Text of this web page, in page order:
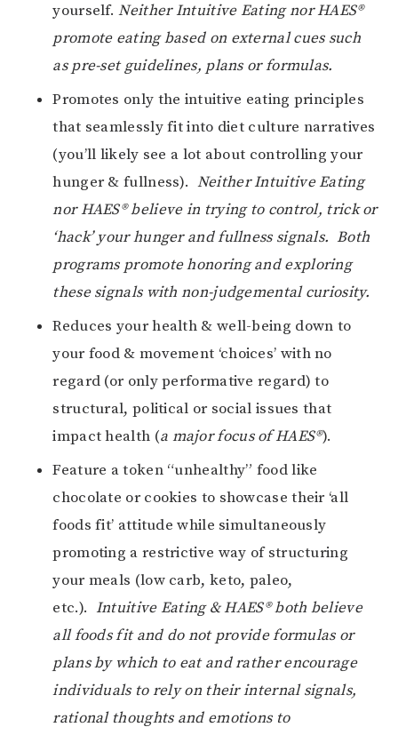
yourself.Neither Intuitive Eating nor HAES®
promote eating based on external cues such
as pre-set guidelines, plans or formulas.
Promotes only the intuitive eating principles
that seamlessly fit into diet culture narratives
(you’ll likely see a lot about controlling your
hunger & fullness). NeitherIntuitive Eating
nor HAES® believe in trying to control, trick or
‘hack’ your hunger and fullness signals. Both
programs promote honoring and exploring
these signals with non-judgemental curiosity.
Reduces your health & well-being down to
your food & movement ‘choices’ with no
regard (or only performative regard) to
structural, political or social issues that
impact health (a major focus of HAES®).
Feature a token “unhealthy” food like
chocolate or cookies to showcase their ‘all
foods fit’ attitude while simultaneously
promoting a restrictive way of structuring
your meals (low carb, keto, paleo,
etc.). Intuitive Eating & HAES® both believe
all foods fit and do not provide formulas or
plans by which to eat and rather encourage
individuals to rely on their internal signals,
rational thoughts and emotions to